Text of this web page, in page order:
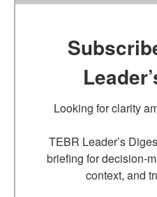
Looking for clarity
TEBR Leader’s
briefing for decision-
context, and